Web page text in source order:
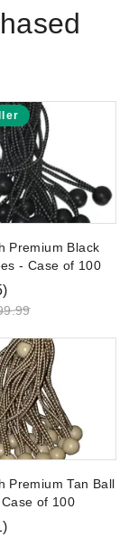
Premium Black
- Case of 100
Premium Tan Ball
of 100